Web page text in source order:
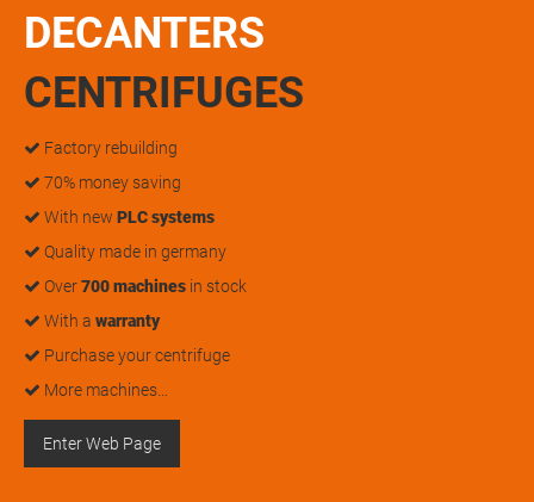
DECANTERS
CENTRIFUGES
Factory rebuilding
70% money saving
With new PLC systems
Quality made in germany
Over700 machines in stock
With a warranty
Purchase your centrifuge
More machines…
Enter Web Page